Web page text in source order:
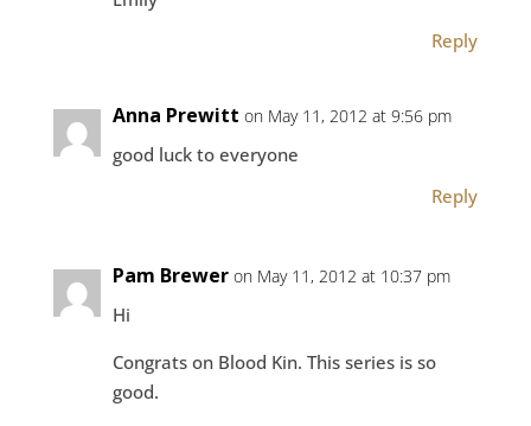
Reply
Anna Prewitt on May 11, 2012 at 9:56 pm
good luck to everyone
Reply
Pam Brewer on May 11, 2012 at 10:37 pm
Hi
Congrats on Blood Kin. This series is so
good.